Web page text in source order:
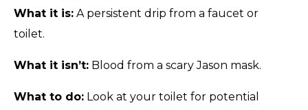
What it is: A persistent drip from a faucet or
toilet.
What it isn’t: Blood from a scary Jason mask.
What to do: Look at your toilet for potential